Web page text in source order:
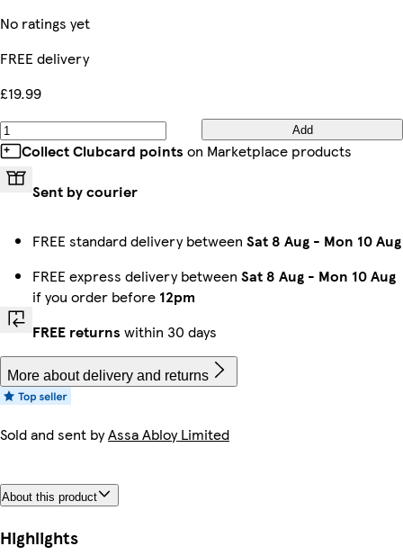
No ratings yet
FREE delivery
£19.99
Add
Collect Clubcard points on Marketplace products
Sent by courier
FREE standard delivery between Sat 8 Aug - Mon 10 Aug
FREE express delivery between Sat 8 Aug - Mon 10 Aug
if you order before 12pm
FREE returns within 30 days
More about delivery and returns
Sold and sent byAssa Abloy Limited
About this product
Highlights